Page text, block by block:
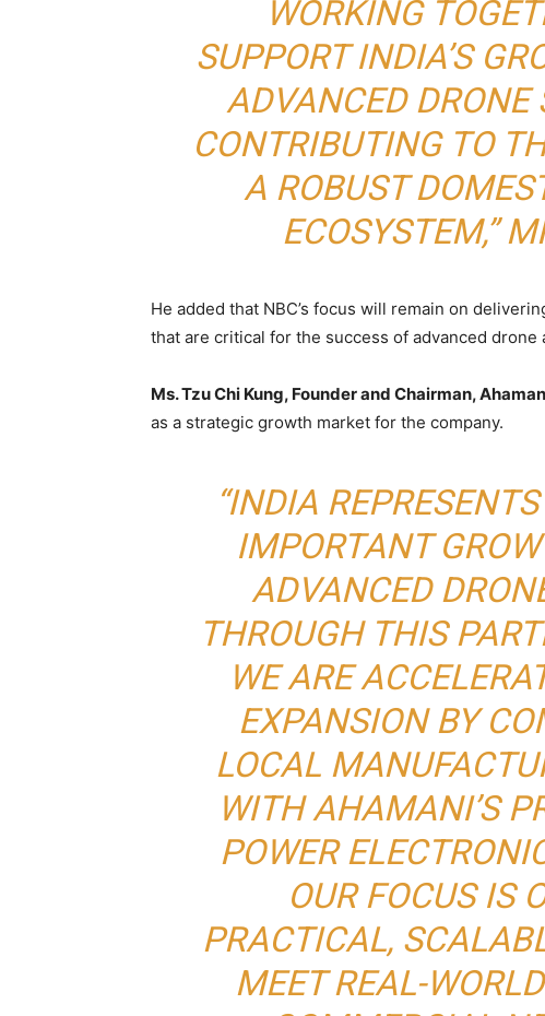
WORKING
SUPPORT INDIA’S
ADVANCED DRONE
CONTRIBUTING TO
A ROBUST
ECOSYSTEM,”
He added that NBC’s focus will remain on
that are critical for the success of advanced drone
Ms. Tzu Chi Kung, Founder and Chairman,
as a strategic growth market for the company.
“INDIA
IMPORTANT
ADVANCED
THROUGH THIS
WE ARE
EXPANSION BY
LOCAL
WITH AHAMANI’S
POWER
OUR FOCUS IS
PRACTICAL,
MEET REAL-